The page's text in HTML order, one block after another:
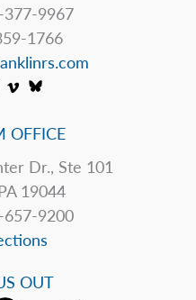
377-9967
1766
OFFICE
Dr., Ste 101
19044
657-9200
OUT